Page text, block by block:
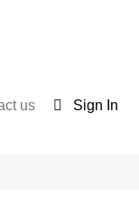
us Sign In